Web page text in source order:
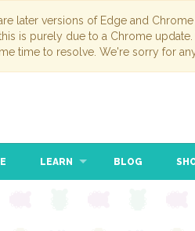
later versions of Edge and
is purely due to a Chrome
time to resolve. We're sorry for
LEARN BLOG